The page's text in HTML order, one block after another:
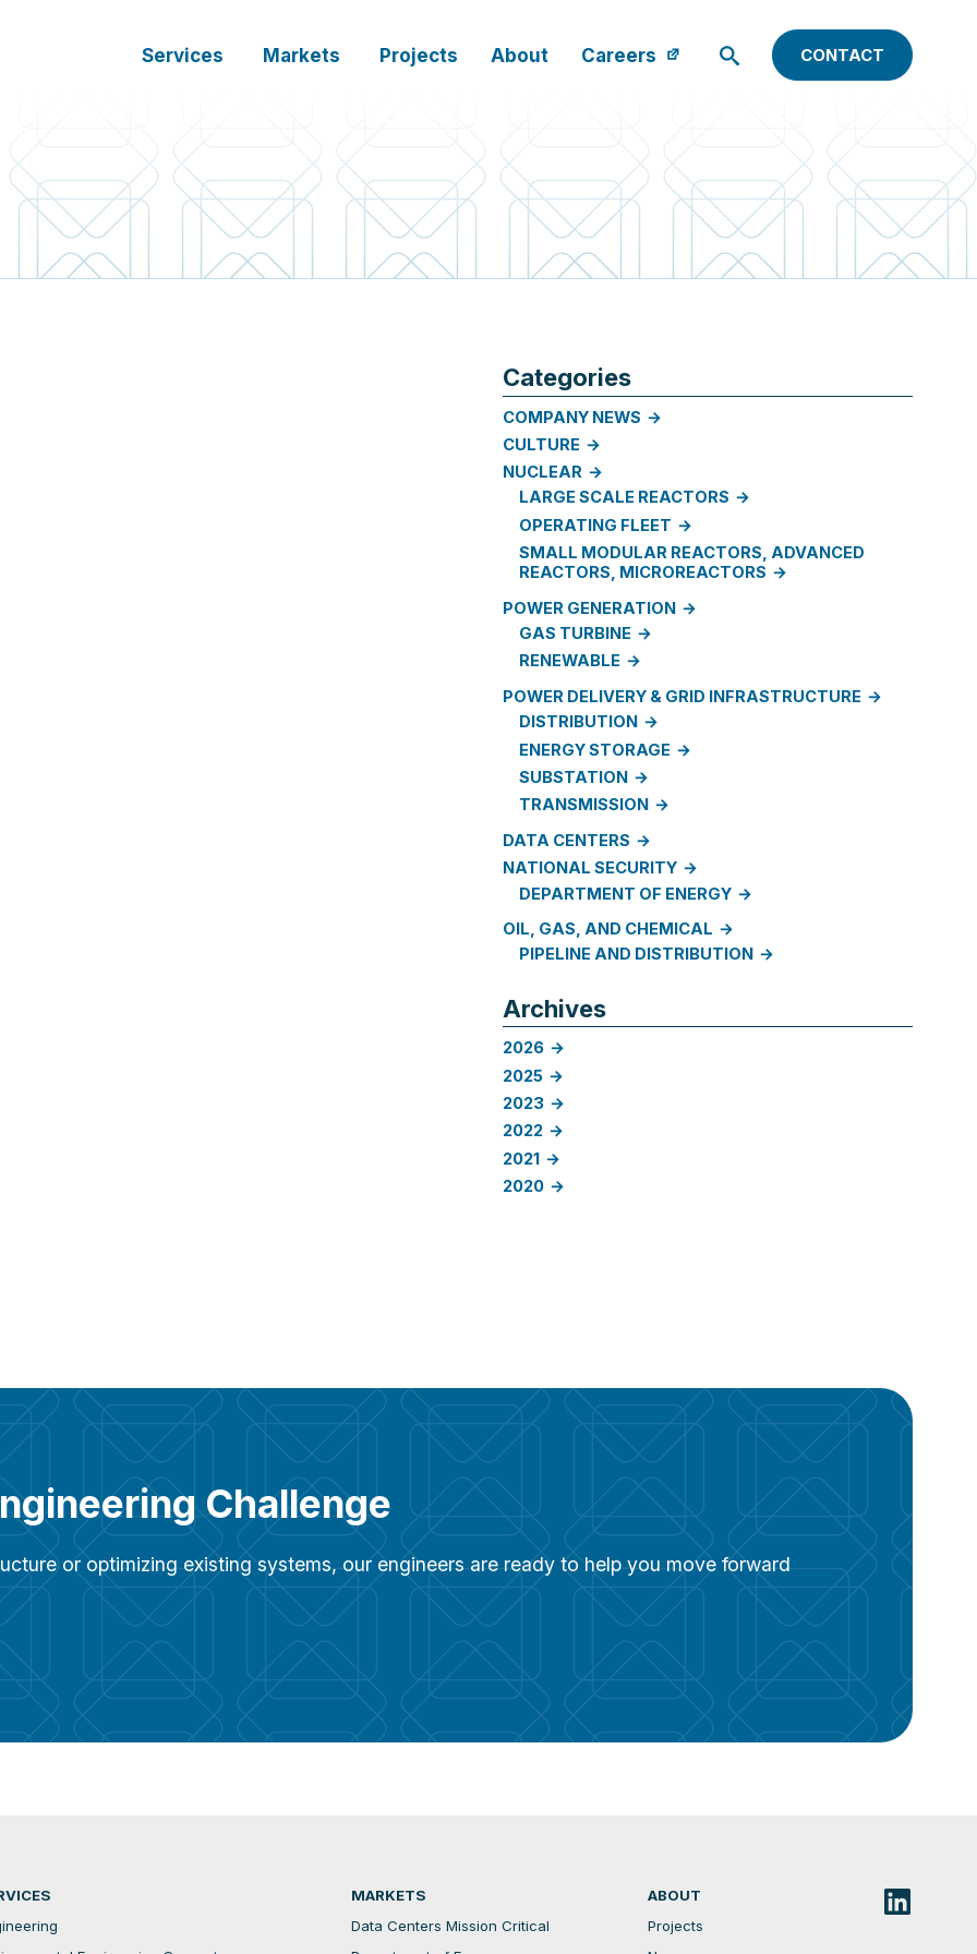
Services Markets Projects About Careers CONTACT
Categories
COMPANY NEWS
CULTURE
NUCLEAR
LARGE SCALE REACTORS
OPERATING FLEET
SMALL MODULAR REACTORS, ADVANCED
REACTORS, MICROREACTORS
POWER GENERATION
GAS TURBINE
RENEWABLE
POWER DELIVERY & GRID INFRASTRUCTURE
DISTRIBUTION
ENERGY STORAGE
SUBSTATION
TRANSMISSION
DATA CENTERS
NATIONAL SECURITY
DEPARTMENT OF ENERGY
OIL, GAS, AND CHEMICAL
PIPELINE AND DISTRIBUTION
Archives
2026
2025
2023
2022
2021
2020
Challenge
or optimizing existing systems, our engineers are ready to help you move forward
MARKETS
Data Centers Mission Critical
ABOUT
Projects